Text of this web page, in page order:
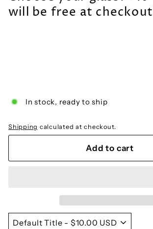
will be free at checkout
In stock, ready to ship
Shipping calculated at checkout.
Add to cart